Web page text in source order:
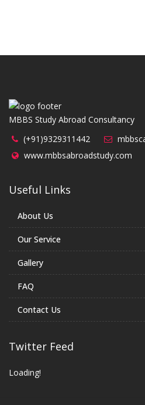
MBBS Study Abroad Consultancy
(+91)9329311442
www.mbbsabroadstudy.com
Useful Links
About Us
Our Service
Gallery
FAQ
Contact Us
Twitter Feed
Loading!